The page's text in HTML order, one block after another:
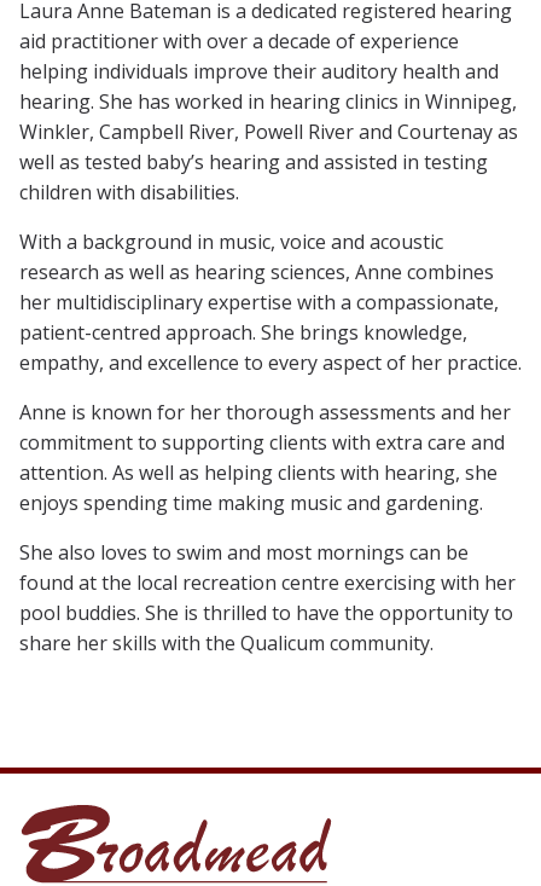
Laura Anne Bateman is a dedicated registered hearing
aid practitioner with over a decade of experience
helping individuals improve their auditory health and
hearing. She has worked in hearing clinics in Winnipeg,
Winkler, Campbell River, Powell River and Courtenay as
well as tested baby’s hearing and assisted in testing
children with disabilities.
With a background in music, voice and acoustic
research as well as hearing sciences, Anne combines
her multidisciplinary expertise with a compassionate,
patient-centred approach. She brings knowledge,
empathy, and excellence to every aspect of her practice.
Anne is known for her thorough assessments and her
commitment to supporting clients with extra care and
attention. As well as helping clients with hearing, she
enjoys spending time making music and gardening.
She also loves to swim and most mornings can be
found at the local recreation centre exercising with her
pool buddies. She is thrilled to have the opportunity to
share her skills with the Qualicum community.